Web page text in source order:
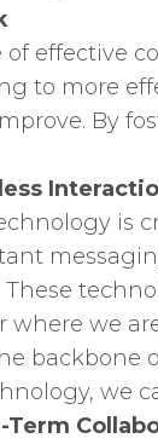
effective
to more
By
is
where we
backbone
we